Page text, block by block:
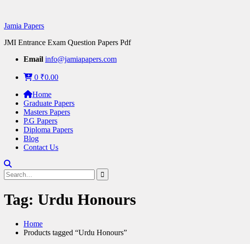
Jamia Papers
JMI Entrance Exam Question Papers Pdf
Email info@jamiapapers.com
0 ₹0.00
Home
Graduate Papers
Masters Papers
P.G Papers
Diploma Papers
Blog
Contact Us
Search
for:
Tag: Urdu Honours
Home
Products tagged “Urdu Honours”